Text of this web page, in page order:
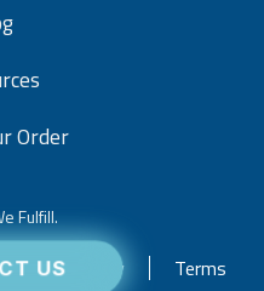
US
Order
Fulfill.
Privacy Terms